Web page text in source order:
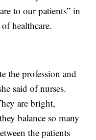
to our patients” in
healthcare.
the profession and
said of nurses.
are bright,
balance so many
the patients